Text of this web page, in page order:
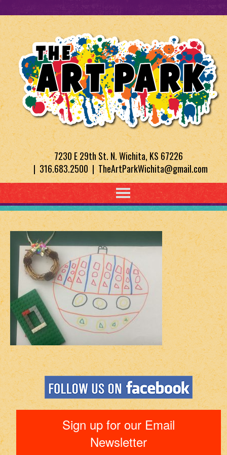
7230 E 29th St. N. Wichita, KS 67226
| 316.683.2500 | TheArtParkWichita@gmail.com
Sign up for our Email
Newsletter